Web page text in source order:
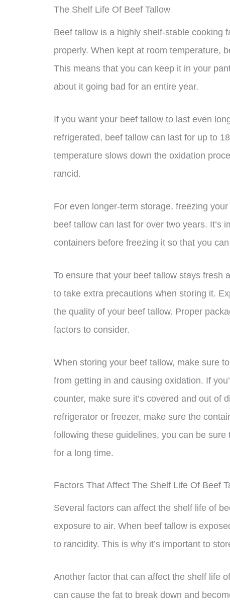
The Shelf Life Of Beef Tallow
Beef tallow is a highly shelf-stable cooking
properly. When kept at room temperature,
This means that you can keep it in your
about it going bad for an entire year.
If you want your beef tallow to last even
refrigerated, beef tallow can last for up to
temperature slows down the oxidation
rancid.
For even longer-term storage, freezing
beef tallow can last for over two years. It’s
containers before freezing it so that you
To ensure that your beef tallow stays fresh
to take extra precautions when storing it.
the quality of your beef tallow. Proper
factors to consider.
When storing your beef tallow, make sure
from getting in and causing oxidation. If
counter, make sure it’s covered and out of
refrigerator or freezer, make sure the
following these guidelines, you can be
for a long time.
Factors That Affect The Shelf Life Of Beef
Several factors can affect the shelf life of
exposure to air. When beef tallow is
to rancidity. This is why it’s important to
Another factor that can affect the shelf life
can cause the fat to break down and